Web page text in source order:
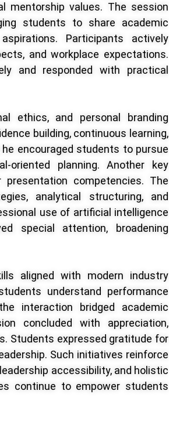
mentorship values. The session
students to share academic
Participants actively
and workplace expectations.
and responded with practical
ethics, and personal branding
building, continuous learning,
encouraged students to pursue
oriented planning. Another key
competencies. The
analytical structuring, and
use of artificial intelligence
special attention, broadening
aligned with modern industry
understand performance
interaction bridged academic
concluded with appreciation,
Students expressed gratitude for
Such initiatives reinforce
accessibility, and holistic
continue to empower students